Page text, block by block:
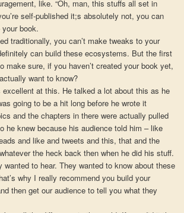
like. “Oh, man, this stuffs all set in
self-published it;s absolutely not, you can
book.
traditionally, you can’t make tweaks to your
can build these ecosystems. But the first
make sure, if you haven’t created your book yet,
want to know?
excellent at this. He talked a lot about this as he
going to be a hit long before he wrote it
and the chapters in there were actually pulled
he knew because his audience told him – like
and like and tweets and this, that and the
the heck back then when he did his stuff.
wanted to hear. They wanted to know about these
why I really recommend you build your
then get our audience to tell you what they